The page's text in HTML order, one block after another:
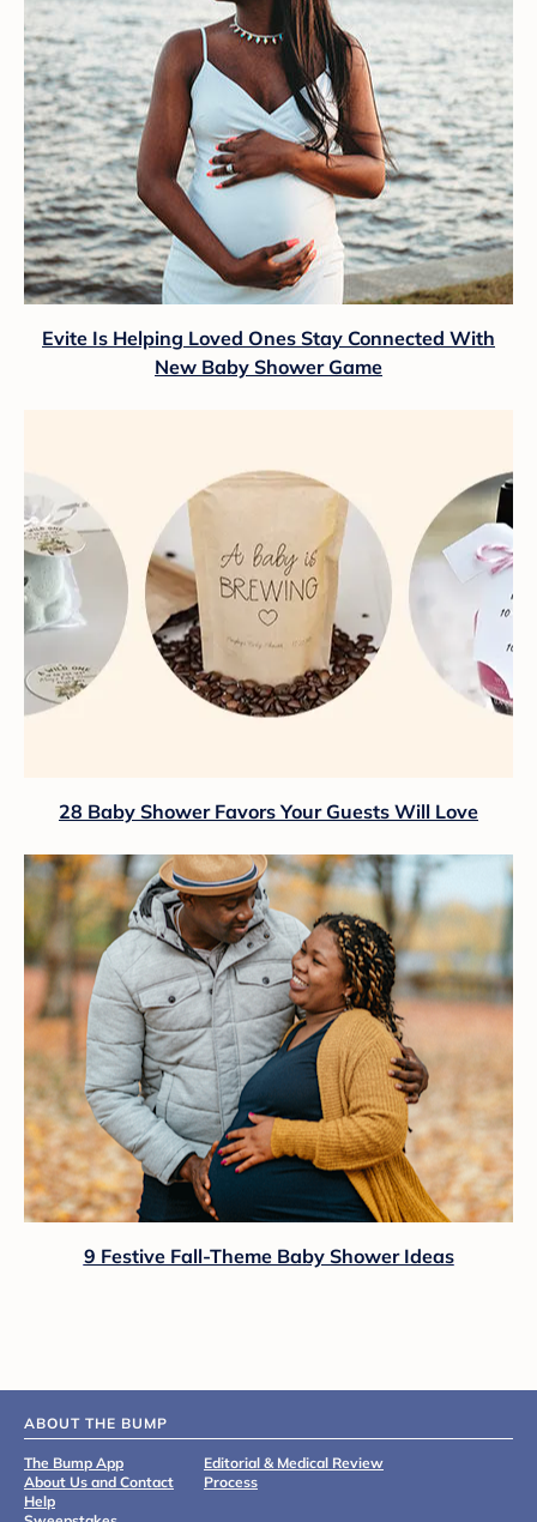
Evite Is Helping Loved Ones Stay Connected With
New Baby Shower Game
28 Baby Shower Favors Your Guests Will Love
9 Festive Fall-Theme Baby Shower Ideas
ABOUT THE BUMP
The Bump App
About Us and Contact
Help
Editorial & Medical Review
Process